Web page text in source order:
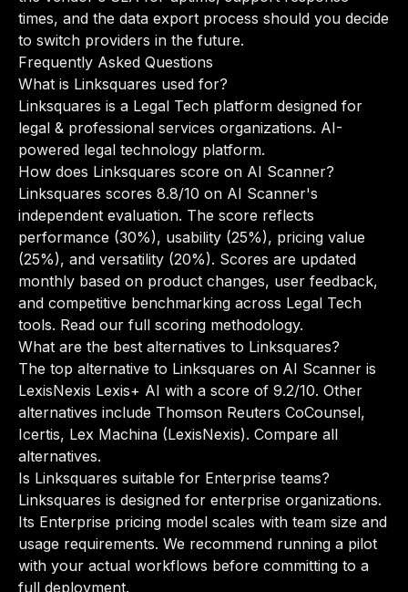
times, and the data export process should you decide
to switch providers in the future.
Frequently Asked Questions
What is Linksquares used for?
Linksquares is a Legal Tech platform designed for
legal & professional services organizations. AI-
powered legal technology platform.
How does Linksquares score on AI Scanner?
Linksquares scores 8.8/10 on AI Scanner's
independent evaluation. The score reflects
performance (30%), usability (25%), pricing value
(25%), and versatility (20%). Scores are updated
monthly based on product changes, user feedback,
and competitive benchmarking across Legal Tech
tools. Read our full scoring methodology.
What are the best alternatives to Linksquares?
The top alternative to Linksquares on AI Scanner is
LexisNexis Lexis+ AI with a score of 9.2/10. Other
alternatives include Thomson Reuters CoCounsel,
Icertis, Lex Machina (LexisNexis). Compare all
alternatives.
Is Linksquares suitable for Enterprise teams?
Linksquares is designed for enterprise organizations.
Its Enterprise pricing model scales with team size and
usage requirements. We recommend running a pilot
with your actual workflows before committing to a
full deployment.